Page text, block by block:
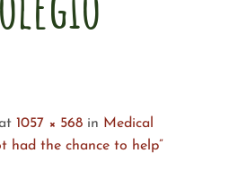
1057 × 568 in Medical
had the chance to help”